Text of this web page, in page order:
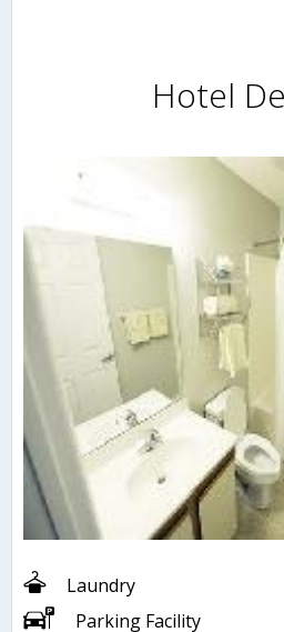
Hotel
Laundry
Parking Facility